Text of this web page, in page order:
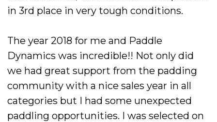
in 3rd place in very tough conditions.
The year 2018 for me and Paddle
Dynamics was incredible!! Not only did
we had great support from the padding
community with a nice sales year in all
categories but I had some unexpected
paddling opportunities. I was selected on